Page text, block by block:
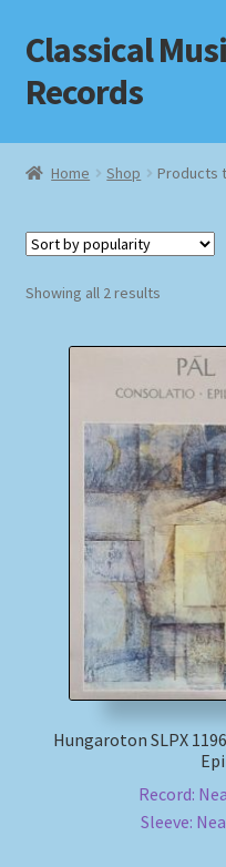
Skip
to
navigation
Skip
to
content
Classical
Records
Home
Checkout
Impressum
MusicFinder
My account
Newsletter
Payment Methods
Review Authenticity
Shipping Methods
Home Shop Products
Showing all 2 resultsSorted
Hungaroton SLPX
Record:
Sleeve: